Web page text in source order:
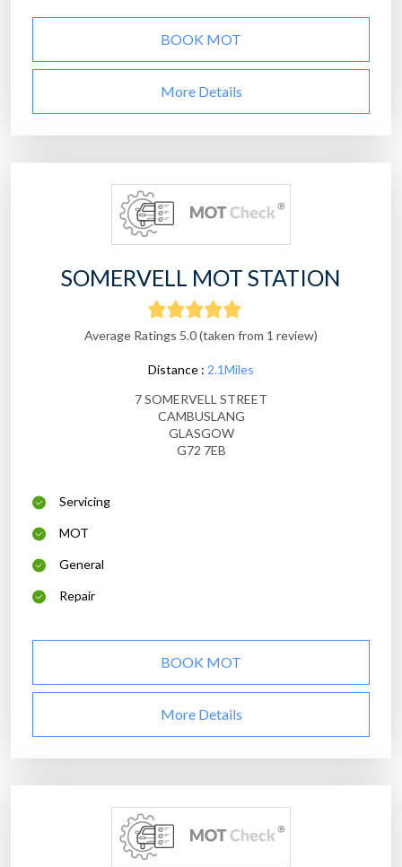
BOOK MOT
More Details
SOMERVELL MOT STATION
Average Ratings 5.0 (taken from 1 review)
Distance : 2.1Miles
7 SOMERVELL STREET
CAMBUSLANG
GLASGOW
G72 7EB
Servicing
MOT
General
Repair
BOOK MOT
More Details